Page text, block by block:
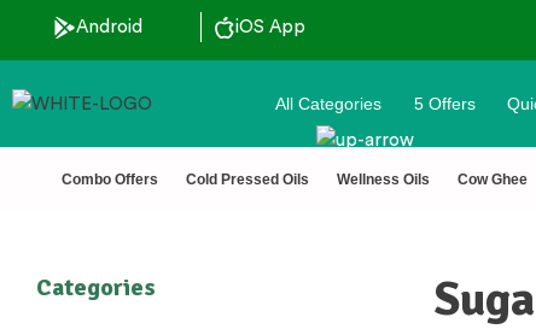
Android iOS App
🔒 Secure Checkout 💵COD
All Categories 5 Offers
Combo Offers Cold Pressed Oils Wellness Oils Cow Ghee
Categories